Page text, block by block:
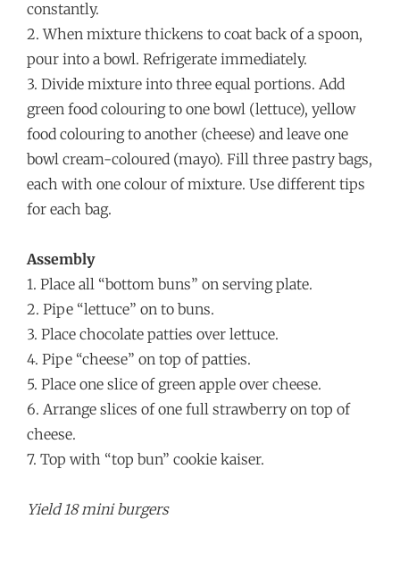
constantly.
2. When mixture thickens to coat back of a spoon,
pour into a bowl. Refrigerate immediately.
3. Divide mixture into three equal portions. Add
green food colouring to one bowl (lettuce), yellow
food colouring to another (cheese) and leave one
bowl cream-coloured (mayo). Fill three pastry bags,
each with one colour of mixture. Use different tips
for each bag.
Assembly
1. Place all “bottom buns” on serving plate.
2. Pipe “lettuce” on to buns.
3. Place chocolate patties over lettuce.
4. Pipe “cheese” on top of patties.
5. Place one slice of green apple over cheese.
6. Arrange slices of one full strawberry on top of
cheese.
7. Top with “top bun” cookie kaiser.
Yield 18 mini burgers